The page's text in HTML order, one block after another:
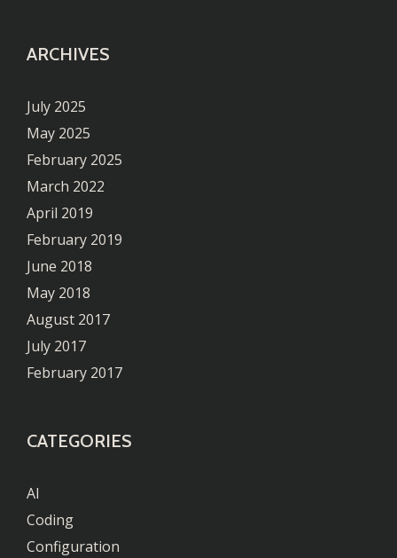
ARCHIVES
July 2025
May 2025
February 2025
March 2022
April 2019
February 2019
June 2018
May 2018
August 2017
July 2017
February 2017
CATEGORIES
AI
Coding
Configuration